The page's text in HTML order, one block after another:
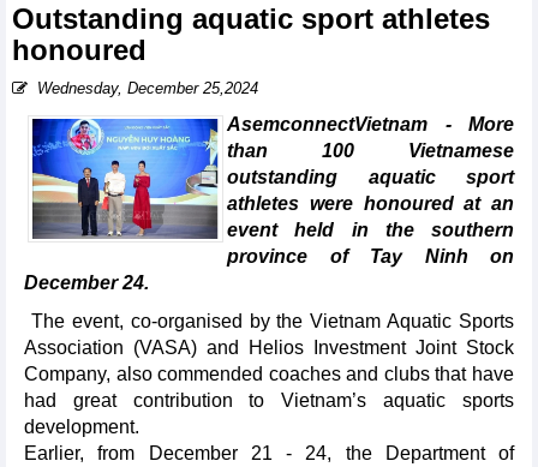
Outstanding aquatic sport athletes
honoured
Wednesday, December 25,2024
AsemconnectVietnam - More
than 100 Vietnamese
outstanding aquatic sport
athletes were honoured at an
event held in the southern
province of Tay Ninh on
December 24.
The event, co-organised by the Vietnam Aquatic Sports
Association (VASA) and Helios Investment Joint Stock
Company, also commended coaches and clubs that have
had great contribution to Vietnam’s aquatic sports
development.
Earlier, from December 21 - 24, the Department of